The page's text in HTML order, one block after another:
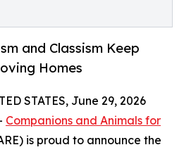
and Classism Keep
Homes
STATES, June 29, 2026
Companions and Animals for
is proud to announce the